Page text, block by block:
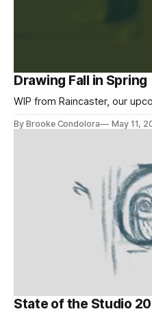
Drawing Fall in Spring
WIP from Raincaster, our
By Brooke Condolora May 11,
State of the Studio